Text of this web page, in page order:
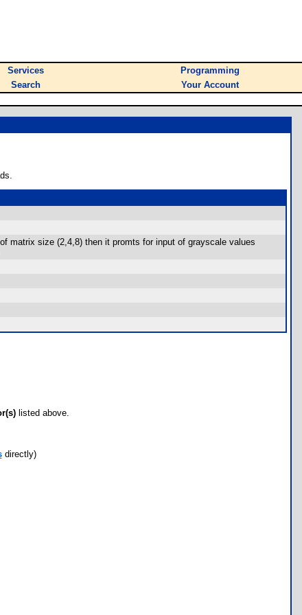
Services
Programming
Search Your Account
matrix size (2,4,8) then it promts for input of grayscale values
listed above.
directly)